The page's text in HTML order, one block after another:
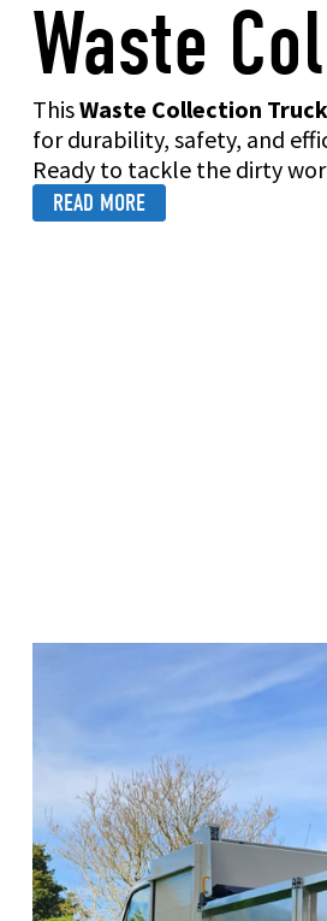
Waste
ThisWaste Collection Truck
for durability, safety, and
Ready to tackle the dirty
READ MORE